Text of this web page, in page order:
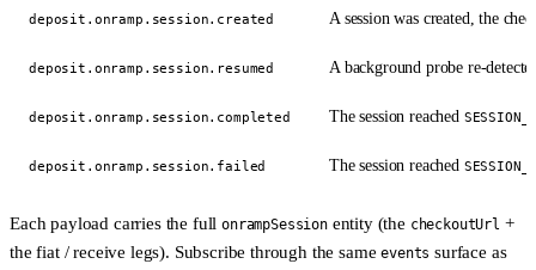
deposit.onramp.session.created A session was created, the
deposit.onramp.session.resumed A background probe re-
deposit.onramp.session.completed The session reached
deposit.onramp.session.failed The session reached
Each payload carries the fullonrampSessionentity (the checkoutUrl +
the fiat / receive legs). Subscribe through the sameevents surface as